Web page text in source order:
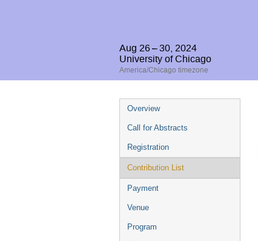
Aug 26 – 30, 2024
University of Chicago
America/Chicago timezone
Event
menu
Overview
Call for Abstracts
Registration
Contribution List
Payment
Venue
Program